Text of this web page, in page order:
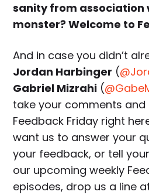
sanity from association
monster? Welcome to
And in case you didn’t
Jordan Harbinger (
Gabriel Mizrahi (
take your comments
Feedback Friday right
want us to answer your
your feedback, or tell
our upcoming weekly
episodes, drop us a line